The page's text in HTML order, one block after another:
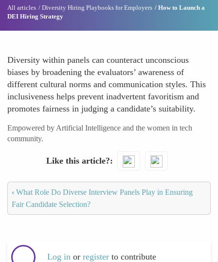
All articles Diversity Hiring Playbooks for Employers
How to Launch a
DEI Hiring Strategy
Diversity within panels can counteract unconscious
biases by broadening the evaluators’ awareness of
different cultural norms and communication styles. This
inclusiveness helps prevent inadvertent favoritism and
promotes fairness in judging a candidate’s suitability.
Empowered by Artificial Intelligence and the women in tech
community.
Like this article?
‹ What Role Do Diverse Interview Panels Play in Ensuring
Fair Candidate Selection?
Log in or register to contribute